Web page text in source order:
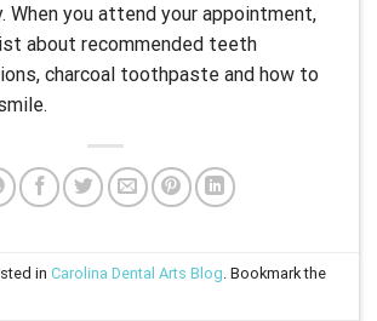
When you attend your appointment,
about recommended teeth
charcoal toothpaste and how to
inCarolina Dental Arts Blog . Bookmark the